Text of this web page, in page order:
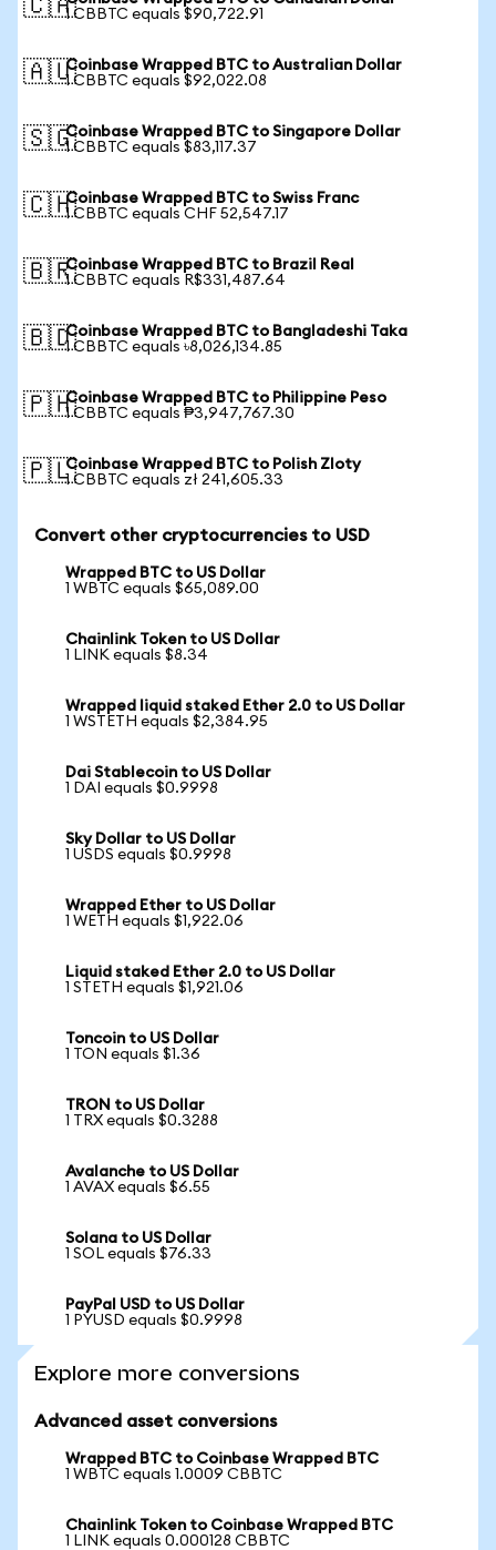
🇨🇦1 CBBTC equals $90,722.91
🇦🇺Coinbase Wrapped BTC to Australian Dollar
1 CBBTC equals $92,022.08
🇸🇬Coinbase Wrapped BTC to Singapore Dollar
1 CBBTC equals $83,117.37
🇨🇭Coinbase Wrapped BTC to Swiss Franc
1 CBBTC equals CHF 52,547.17
🇧🇷Coinbase Wrapped BTC to Brazil Real
1 CBBTC equals R$331,487.64
🇧🇩Coinbase Wrapped BTC to Bangladeshi Taka
1 CBBTC equals ৳8,026,134.85
🇵🇭Coinbase Wrapped BTC to Philippine Peso
1 CBBTC equals ₱3,947,767.30
🇵🇱Coinbase Wrapped BTC to Polish Zloty
1 CBBTC equals zł 241,605.33
Convert other cryptocurrencies to USD
Wrapped BTC to US Dollar
1 WBTC equals $65,089.00
Chainlink Token to US Dollar
1 LINK equals $8.34
Wrapped liquid staked Ether 2.0 to US Dollar
1 WSTETH equals $2,384.95
Dai Stablecoin to US Dollar
1 DAI equals $0.9998
Sky Dollar to US Dollar
1 USDS equals $0.9998
Wrapped Ether to US Dollar
1 WETH equals $1,922.06
Liquid staked Ether 2.0 to US Dollar
1 STETH equals $1,921.06
Toncoin to US Dollar
1 TON equals $1.36
TRON to US Dollar
1 TRX equals $0.3288
Avalanche to US Dollar
1 AVAX equals $6.55
Solana to US Dollar
1 SOL equals $76.33
PayPal USD to US Dollar
1 PYUSD equals $0.9998
Explore more conversions
Advanced asset conversions
Wrapped BTC to Coinbase Wrapped BTC
1 WBTC equals 1.0009 CBBTC
Chainlink Token to Coinbase Wrapped BTC
1 LINK equals 0.000128 CBBTC